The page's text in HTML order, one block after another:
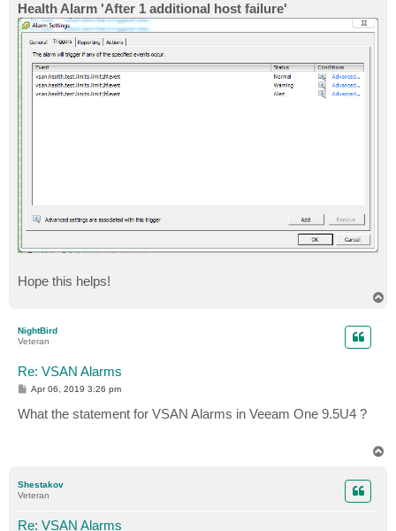
Health Alarm 'After 1 additional host failure'
Hope this helps!
NightBird
Veteran
Re: VSAN Alarms
P
s
t
Apr 06, 2019 3:26 pm
What the statement for VSAN Alarms in Veeam One 9.5U4 ?
Shestakov
Veteran
Re: VSAN Alarms